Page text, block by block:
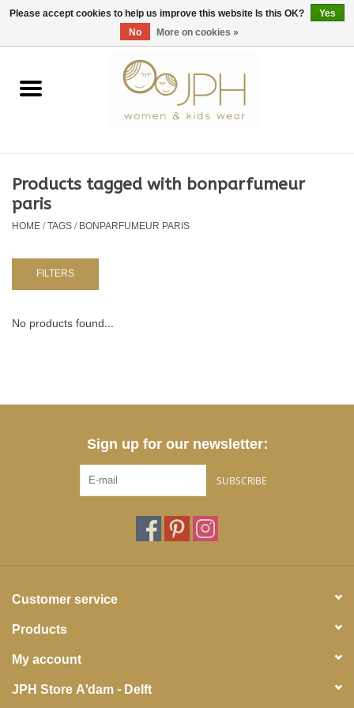
EUR/GBP/USD 0 Items - €0,00
Home
KIDS 80 -176
BABY 56-80
Products tagged with bonparfumeur
paris
HOME/TAGS/BONPARFUMEUR PARIS
FILTERS
No products found...
Sign up for our newsletter:
SUBSCRIBE
Customer service
Products
My account
JPH Store A'dam - Delft
Please accept cookies to help us improve this website Is this OK?
Yes
No
More on cookies »